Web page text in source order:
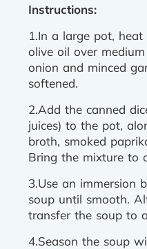
Instructions:
1.In a large pot,
olive oil over
onion and minced
softened.
2.Add the canned
juices) to the pot,
broth, smoked
Bring the mixture to
3.Use an immersion
soup until smooth.
transfer the soup to
4.Season the soup